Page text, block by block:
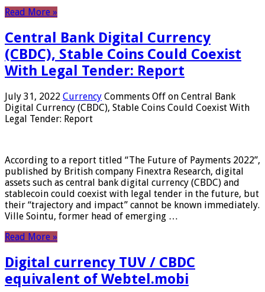
Read More »
Central Bank Digital Currency
(CBDC), Stable Coins Could Coexist
With Legal Tender: Report
July 31, 2022 Currency Comments Off on Central Bank
Digital Currency (CBDC), Stable Coins Could Coexist With
Legal Tender: Report
According to a report titled “The Future of Payments 2022”,
published by British company Finextra Research, digital
assets such as central bank digital currency (CBDC) and
stablecoin could coexist with legal tender in the future, but
their “trajectory and impact” cannot be known immediately.
Ville Sointu, former head of emerging …
Read More »
Digital currency TUV / CBDC
equivalent of Webtel.mobi